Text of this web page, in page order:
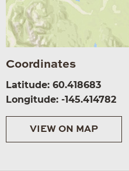
Coordinates
Latitude: 60.418683
Longitude: -145.414782
VIEW ON MAP